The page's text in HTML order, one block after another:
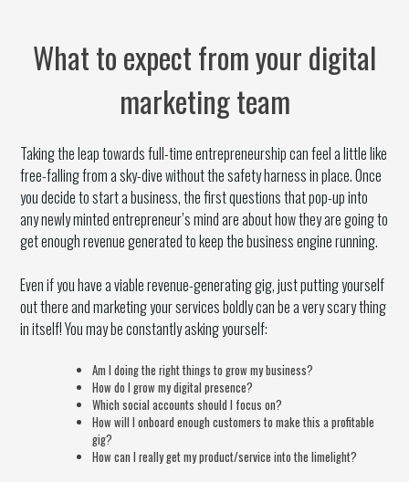
What to expect from your digital
marketing team
Taking the leap towards full-time entrepreneurship can feel a little like
free-falling from a sky-dive without the safety harness in place. Once
you decide to start a business, the first questions that pop-up into
any newly minted entrepreneur’s mind are about how they are going to
get enough revenue generated to keep the business engine running.
Even if you have a viable revenue-generating gig, just putting yourself
out there and marketing your services boldly can be a very scary thing
in itself! You may be constantly asking yourself:
Am I doing the right things to grow my business?
How do I grow my digital presence?
Which social accounts should I focus on?
How will I onboard enough customers to make this a profitable
gig?
How can I really get my product/service into the limelight?